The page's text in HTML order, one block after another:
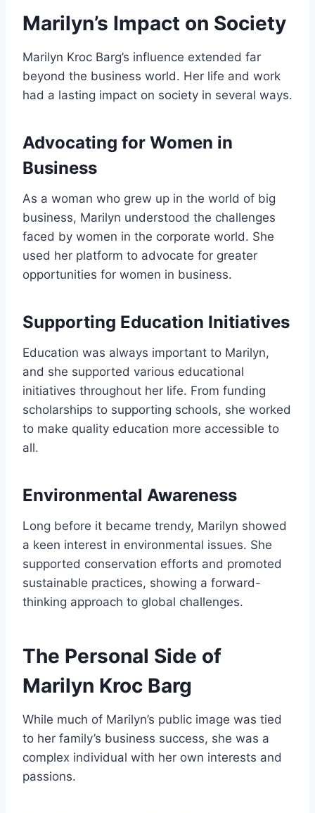
Marilyn’s Impact on Society
Marilyn Kroc Barg’s influence extended far
beyond the business world. Her life and work
had a lasting impact on society in several ways.
Advocating for Women in
Business
As a woman who grew up in the world of big
business, Marilyn understood the challenges
faced by women in the corporate world. She
used her platform to advocate for greater
opportunities for women in business.
Supporting Education Initiatives
Education was always important to Marilyn,
and she supported various educational
initiatives throughout her life. From funding
scholarships to supporting schools, she worked
to make quality education more accessible to
all.
Environmental Awareness
Long before it became trendy, Marilyn showed
a keen interest in environmental issues. She
supported conservation efforts and promoted
sustainable practices, showing a forward-
thinking approach to global challenges.
The Personal Side of
Marilyn Kroc Barg
While much of Marilyn’s public image was tied
to her family’s business success, she was a
complex individual with her own interests and
passions.